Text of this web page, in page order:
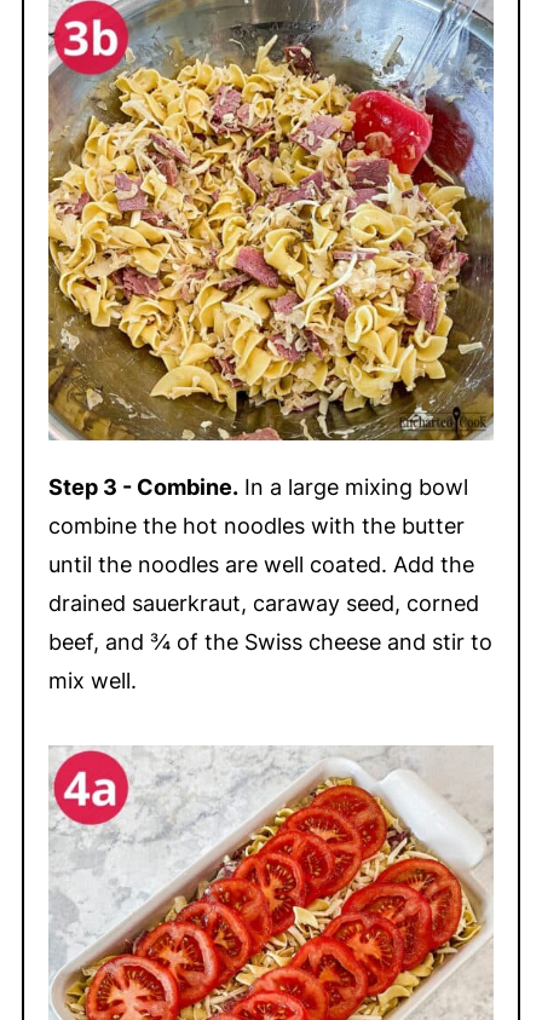
Step 3 - Combine.In a large mixing bowl
combine the hot noodles with the butter
until the noodles are well coated. Add the
drained sauerkraut, caraway seed, corned
beef, and ¾ of the Swiss cheese and stir to
mix well.